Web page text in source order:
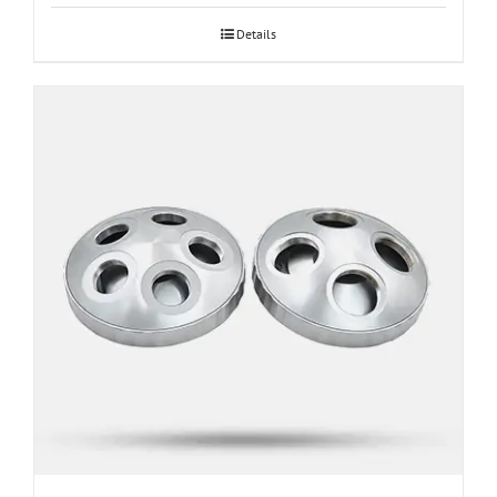
through
$1,187.40
Details